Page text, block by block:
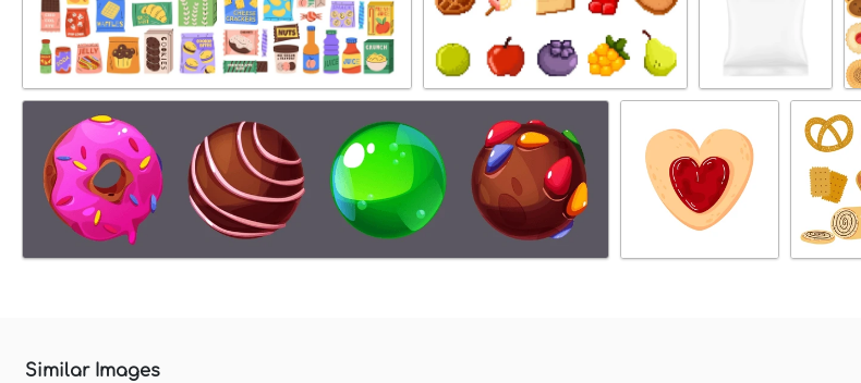
Similar Images